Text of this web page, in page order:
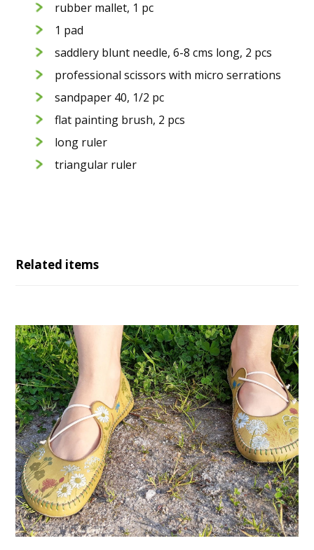
rubber mallet, 1 pc
1 pad
saddlery blunt needle, 6-8 cms long, 2 pcs
professional scissors with micro serrations
sandpaper 40, 1/2 pc
flat painting brush, 2 pcs
long ruler
triangular ruler
Related items